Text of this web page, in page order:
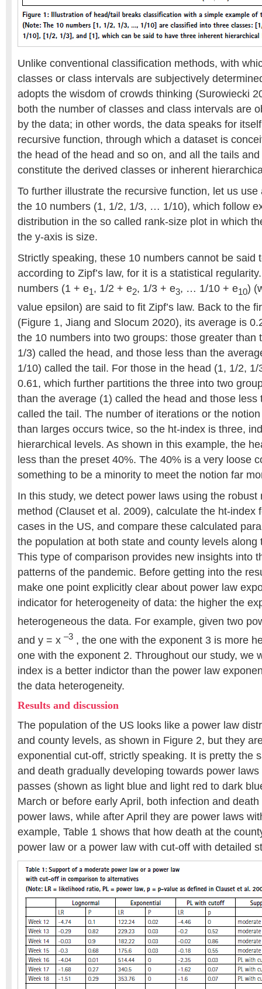
Unlike conventional classification methods, with
classes or class intervals are subjectively
adopts the wisdom of crowds thinking (Surowiecki
both the number of classes and class intervals are
by the data; in other words, the data speaks for
recursive function, through which a dataset is
the head of the head and so on, and all the tails
constitute the derived classes or inherent
To further illustrate the recursive function, let us
the 10 numbers (1, 1/2, 1/3, … 1/10), which follow
distribution in the so called rank-size plot in which
the y-axis is size.
Strictly speaking, these 10 numbers cannot be said
according to Zipf’s law, for it is a statistical
numbers (1 + e1, 1/2 + e2, 1/3 + e3, … 1/10 + e10)
value epsilon) are said to fit Zipf’s law. Back to the
(Figure 1, Jiang and Slocum 2020), its average is
the 10 numbers into two groups: those greater than
1/3) called the head, and those less than the
1/10) called the tail. For those in the head (1, 1/2,
0.61, which further partitions the three into two
than the average (1) called the head and those less
called the tail. The number of iterations or the
than larges occurs twice, so the ht-index is three,
hierarchical levels. As shown in this example, the
less than the preset 40%. The 40% is a very loose
something to be a minority to meet the notion far
In this study, we detect power laws using the robust
method (Clauset et al. 2009), calculate the ht-index
cases in the US, and compare these calculated
the population at both state and county levels along
This type of comparison provides new insights into
patterns of the pandemic. Before getting into the
make one point explicitly clear about power law
indicator for heterogeneity of data: the higher the
heterogeneous the data. For example, given two
and y = x –3 , the one with the exponent 3 is more
one with the exponent 2. Throughout our study, we
index is a better indictor than the power law
the data heterogeneity.
Results and discussion
The population of the US looks like a power law
and county levels, as shown in Figure 2, but they
exponential cut-off, strictly speaking. It is pretty the
and death gradually developing towards power
passes (shown as light blue and light red to dark
March or before early April, both infection and
power laws, while after April they are power laws
example, Table 1 shows that how death at the
power law or a power law with cut-off with detailed